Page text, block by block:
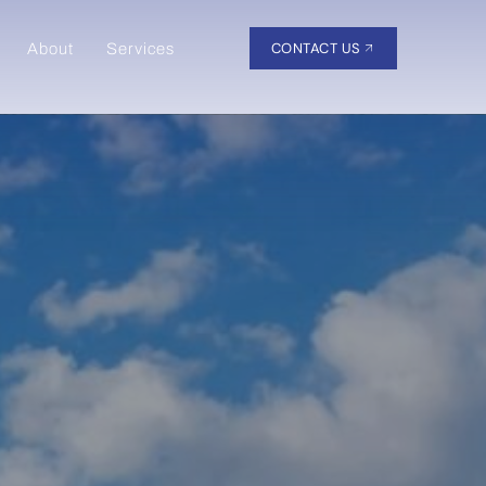
About Services CONTACT US